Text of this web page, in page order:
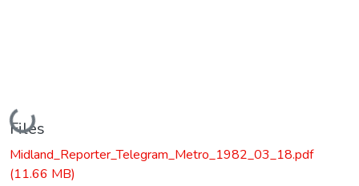
Loading...
Files
Midland_Reporter_Telegram_Metro_1982_03_18.pdf
(11.66 MB)